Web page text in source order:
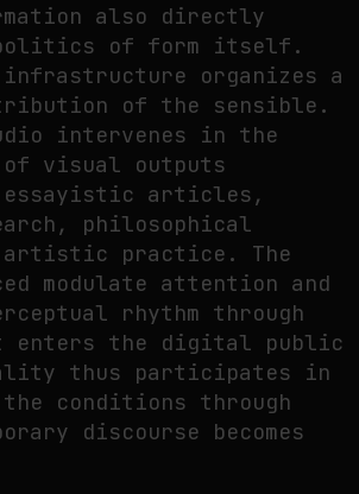
also directly
of form itself.
organizes a
of the sensible.
intervenes in the
visual outputs
essayistic articles,
philosophical
practice. The
modulate attention and
rhythm through
enters the digital public
thus participates in
conditions through
discourse becomes